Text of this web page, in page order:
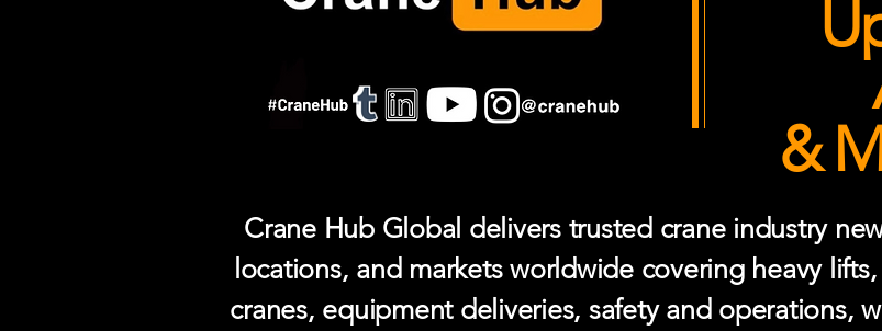
&
Crane Hub Global delivers trusted crane industry
locations, and markets worldwide covering heavy
cranes, equipment deliveries, safety and operations,